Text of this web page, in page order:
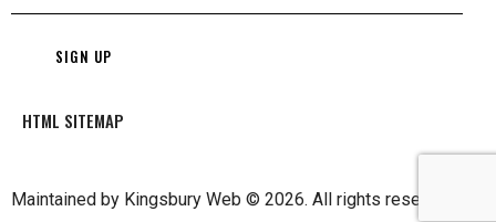
HTML SITEMAP
Maintained by Kingsbury Web © 2026. All rights reserved.